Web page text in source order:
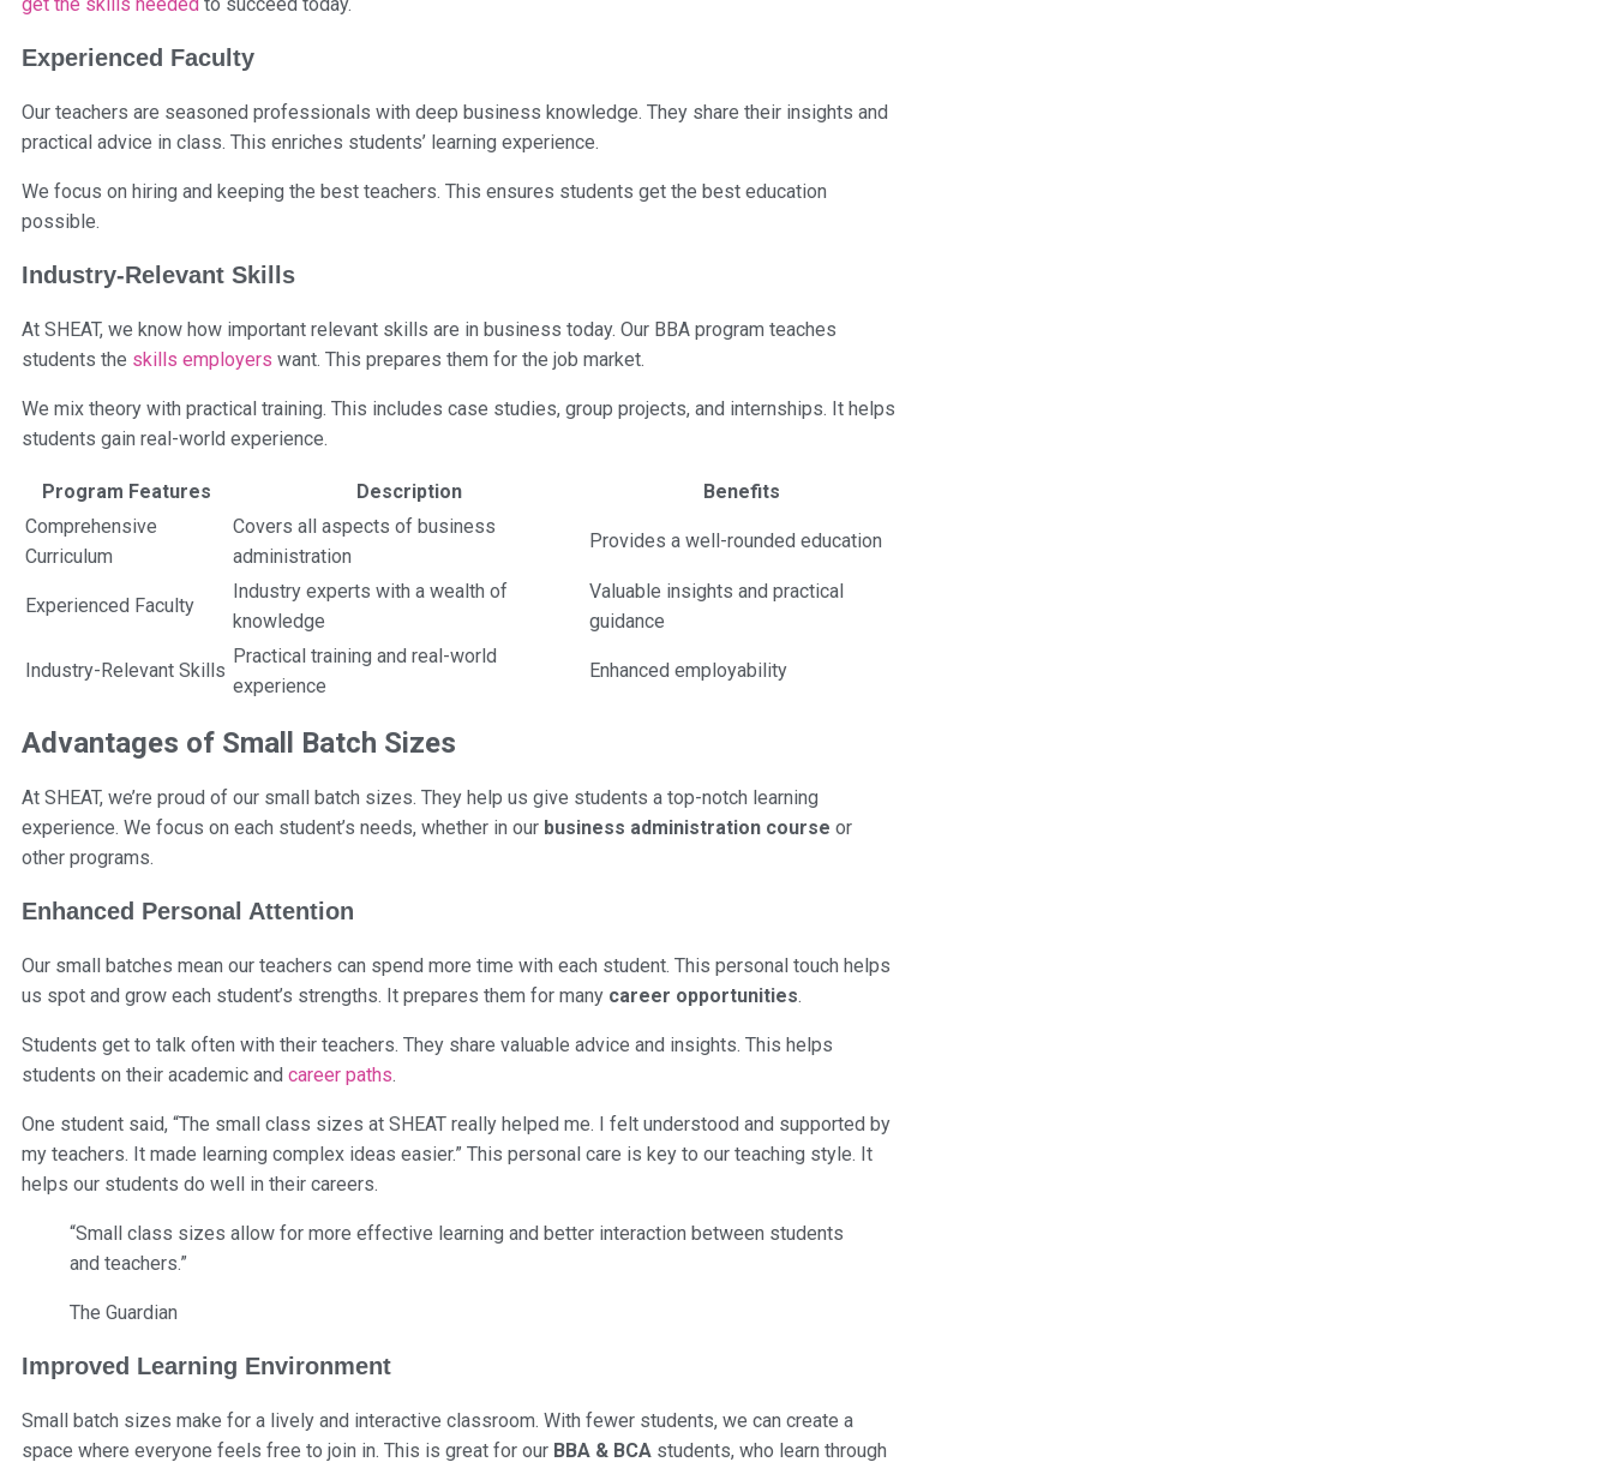
get the skills needed to succeed today.
Experienced Faculty
Our teachers are seasoned professionals with deep business knowledge. They share their insights and
practical advice in class. This enriches students’ learning experience.
We focus on hiring and keeping the best teachers. This ensures students get the best education
possible.
Industry-Relevant Skills
At SHEAT, we know how important relevant skills are in business today. Our BBA program teaches
students the skills employers want. This prepares them for the job market.
We mix theory with practical training. This includes case studies, group projects, and internships. It helps
students gain real-world experience.
Program Features Description
Benefits
Comprehensive
Curriculum
Covers all aspects of business
administration
Provides a well-rounded education
Experienced Faculty
Industry experts with a wealth of
knowledge
Valuable insights and practical
guidance
Industry-Relevant Skills
Practical training and real-world
experience
Enhanced employability
Advantages of Small Batch Sizes
At SHEAT, we’re proud of our small batch sizes. They help us give students a top-notch learning
experience. We focus on each student’s needs, whether in our business administration course or
other programs.
Enhanced Personal Attention
Our small batches mean our teachers can spend more time with each student. This personal touch helps
us spot and grow each student’s strengths. It prepares them for many career opportunities.
Students get to talk often with their teachers. They share valuable advice and insights. This helps
students on their academic and career paths.
One student said, “The small class sizes at SHEAT really helped me. I felt understood and supported by
my teachers. It made learning complex ideas easier.” This personal care is key to our teaching style. It
helps our students do well in their careers.
“Small class sizes allow for more effective learning and better interaction between students
and teachers.”
The Guardian
Improved Learning Environment
Small batch sizes make for a lively and interactive classroom. With fewer students, we can create a
space where everyone feels free to join in. This is great for our BBA & BCA students, who learn through